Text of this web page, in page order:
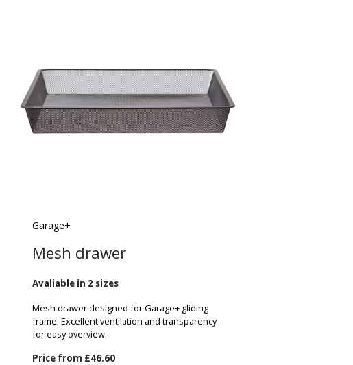
Garage+
Mesh drawer
Avaliable in 2 sizes
Mesh drawer designed for Garage+ gliding
frame. Excellent ventilation and transparency
for easy overview.
Price from £46.60